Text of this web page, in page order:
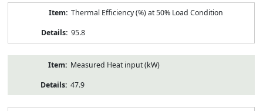
Thermal Efficiency (%) at 50% Load Condition
95.8
Measured Heat input (kW)
47.9